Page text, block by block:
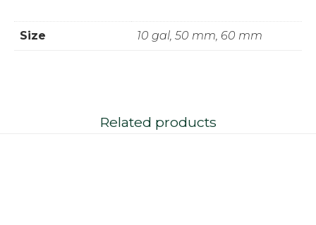
Size 10 gal, 50 mm, 60 mm
Related products